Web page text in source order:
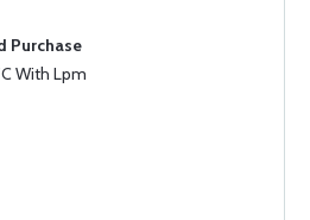
Purchase
With Lpm